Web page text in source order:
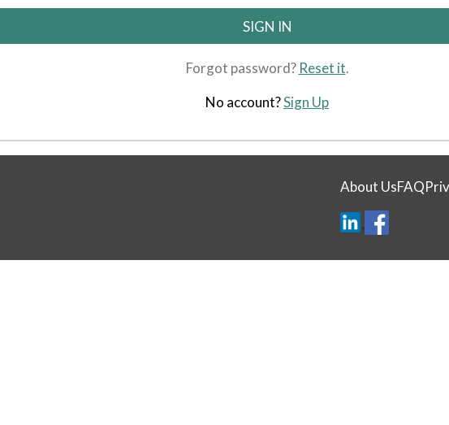
SIGN IN
Forgot password? Reset it.
No account?Sign Up
About UsFAQ